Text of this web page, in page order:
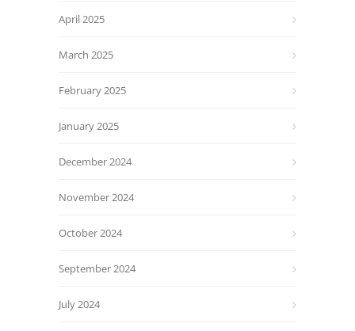
April 2025
March 2025
February 2025
January 2025
December 2024
November 2024
October 2024
September 2024
July 2024